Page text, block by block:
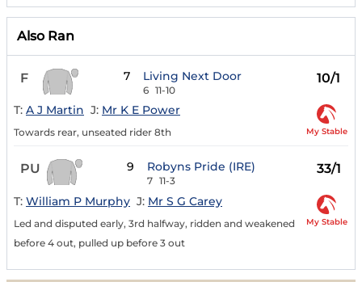
Also Ran
F 7 Living Next Door
6 11-10
10/1
T: A J Martin J: Mr K E Power
Towards rear, unseated rider 8th My Stable
PU 9 Robyns Pride (IRE)
7 11-3
33/1
T: William P Murphy J: Mr S G Carey
Led and disputed early, 3rd halfway, ridden and weakened
before 4 out, pulled up before 3 out
My Stable